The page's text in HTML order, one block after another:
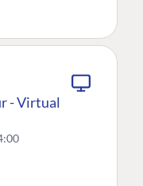
- Virtual